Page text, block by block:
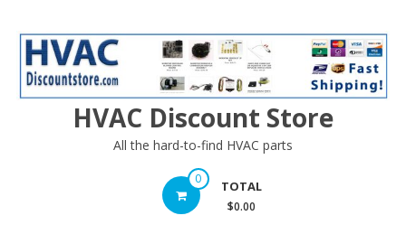
content
HVAC Discount Store
All the hard-to-find HVAC parts
0 TOTAL
$0.00